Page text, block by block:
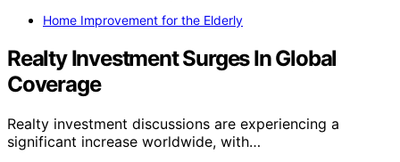
Home Improvement for the Elderly
Realty Investment Surges In Global
Coverage
Realty investment discussions are experiencing a
significant increase worldwide, with…